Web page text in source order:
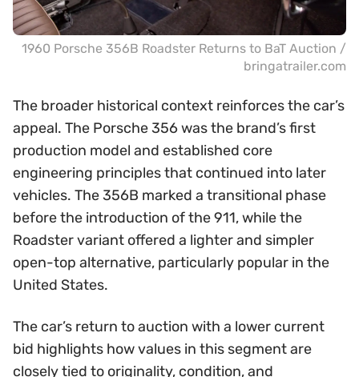
1960 Porsche 356B Roadster Returns to BaT Auction /
bringatrailer.com
The broader historical context reinforces the car’s
appeal. The Porsche 356 was the brand’s first
production model and established core
engineering principles that continued into later
vehicles. The 356B marked a transitional phase
before the introduction of the 911, while the
Roadster variant offered a lighter and simpler
open-top alternative, particularly popular in the
United States.
The car’s return to auction with a lower current
bid highlights how values in this segment are
closely tied to originality, condition, and